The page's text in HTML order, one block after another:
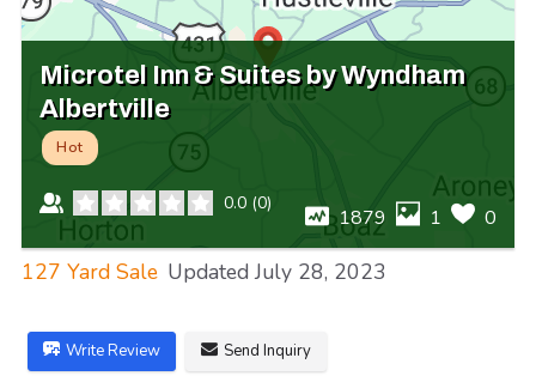
Microtel Inn & Suites by Wyndham
Albertville
Hot
0.0 (0)
1879 1 0
127 Yard Sale Updated July 28, 2023
Write Review Send Inquiry